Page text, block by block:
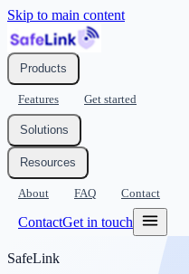
Skip to main content
Products
Features Get started
Solutions
Resources
About FAQ Contact
ContactGet in touch
SafeLink